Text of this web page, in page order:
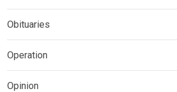
Obituaries
Operation
Opinion